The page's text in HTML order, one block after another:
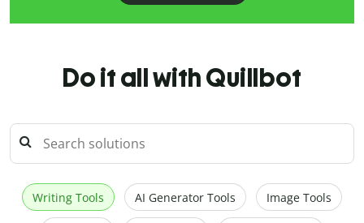
Do it all with Quillbot
Writing Tools AI Generator Tools Image Tools